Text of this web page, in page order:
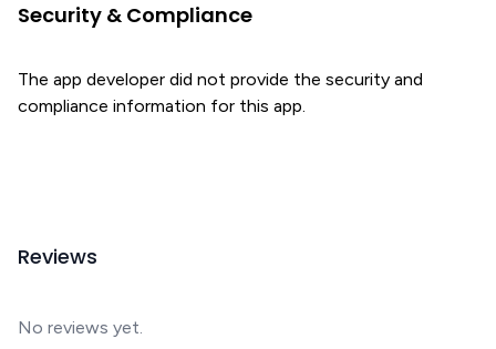
Security & Compliance
The app developer did not provide the security and
compliance information for this app.
Reviews
No reviews yet.